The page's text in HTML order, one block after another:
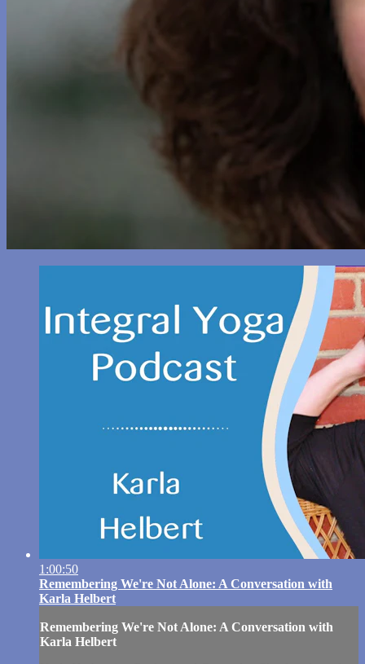
1:00:50
Remembering We're Not Alone: A Conversation with
Karla Helbert
Remembering We're Not Alone: A Conversation with
Karla Helbert